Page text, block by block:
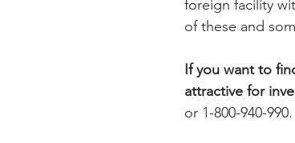
foreign facility
of these and
If you want to
attractive for
or 1-800-940-990.